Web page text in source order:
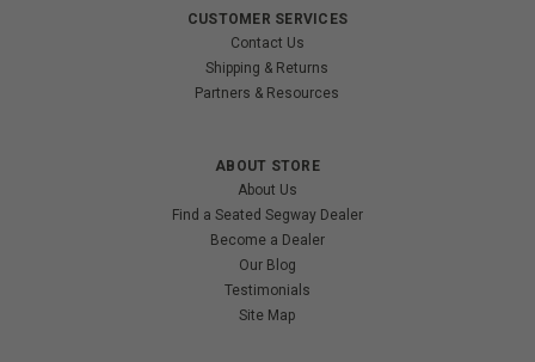
CUSTOMER SERVICES
Contact Us
Shipping & Returns
Partners & Resources
ABOUT STORE
About Us
Find a Seated Segway Dealer
Become a Dealer
Our Blog
Testimonials
Site Map